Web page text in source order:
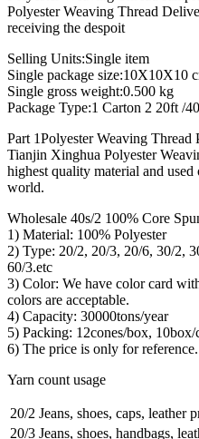
Polyester Weaving Thread
receiving the despoit
Selling Units:Single item
Single package size:10X10X10
Single gross weight:0.500 kg
Package Type:1 Carton 2 20ft /
Part 1Polyester Weaving Thread
Tianjin Xinghua Polyester
highest quality material and
world.
Wholesale 40s/2 100% Core
1) Material: 100% Polyester
2) Type: 20/2, 20/3, 20/6, 30/2,
60/3.etc
3) Color: We have color card
colors are acceptable.
4) Capacity: 30000tons/year
5) Packing: 12cones/box, 10box/
6) The price is only for reference.
Yarn count usage
20/2 Jeans, shoes, caps, leather
20/3 Jeans, shoes, handbags,